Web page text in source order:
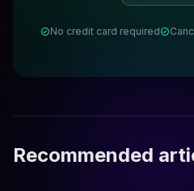
No credit card required
Recommended